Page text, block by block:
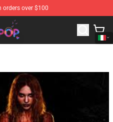
orders over $100
Merchandise Shop